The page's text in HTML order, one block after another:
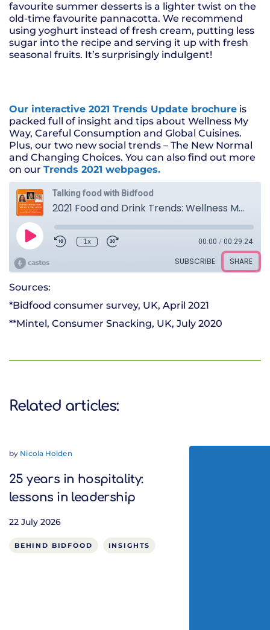
favourite summer desserts is a lighter twist on the
old-time favourite pannacotta. We recommend
using yoghurt instead of fresh cream, putting less
sugar into the recipe and serving it up with fresh
seasonal fruits. It’s surprisingly indulgent!
Our interactive 2021 Trends Update brochure is
packed full of insight and tips about Wellness My
Way, Careful Consumption and Global Cuisines.
Plus, our two new social trends – The New Normal
and Changing Choices. You can also find out more
on our Trends 2021 webpages.
Sources:
*Bidfood consumer survey, UK, April 2021
**Mintel, Consumer Snacking, UK, July 2020
Related articles:
by Nicola Holden
25 years in hospitality:
lessons in leadership
22 July 2026
BEHIND BIDFOOD INSIGHTS